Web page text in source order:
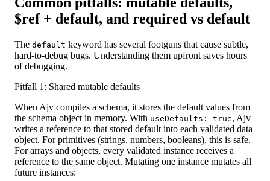
$ref + default, and required vs default
The default keyword has several footguns that cause subtle,
hard-to-debug bugs. Understanding them upfront saves hours
of debugging.
Pitfall 1: Shared mutable defaults
When Ajv compiles a schema, it stores the default values from
the schema object in memory. With useDefaults: true, Ajv
writes a reference to that stored default into each validated data
object. For primitives (strings, numbers, booleans), this is safe.
For arrays and objects, every validated instance receives a
reference to the same object. Mutating one instance mutates all
future instances: